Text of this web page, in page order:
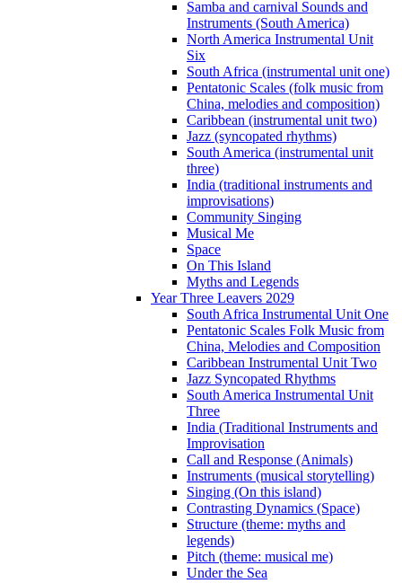
Samba and carnival Sounds and
Instruments (South America)
North America Instrumental Unit
Six
South Africa (instrumental unit one)
Pentatonic Scales (folk music from
China, melodies and composition)
Caribbean (instrumental unit two)
Jazz (syncopated rhythms)
South America (instrumental unit
three)
India (traditional instruments and
improvisations)
Community Singing
Musical Me
Space
On This Island
Myths and Legends
Year Three Leavers 2029
South Africa Instrumental Unit One
Pentatonic Scales Folk Music from
China, Melodies and Composition
Caribbean Instrumental Unit Two
Jazz Syncopated Rhythms
South America Instrumental Unit
Three
India (Traditional Instruments and
Improvisation
Call and Response (Animals)
Instruments (musical storytelling)
Singing (On this island)
Contrasting Dynamics (Space)
Structure (theme: myths and
legends)
Pitch (theme: musical me)
Under the Sea